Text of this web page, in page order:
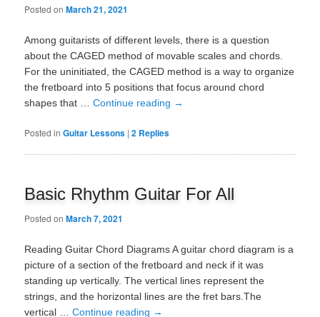
Posted onMarch 21, 2021
Among guitarists of different levels, there is a question
about the CAGED method of movable scales and chords.
For the uninitiated, the CAGED method is a way to organize
the fretboard into 5 positions that focus around chord
shapes that …Continue reading →
Posted in Guitar Lessons |2 Replies
Basic Rhythm Guitar For All
Posted onMarch 7, 2021
Reading Guitar Chord Diagrams A guitar chord diagram is a
picture of a section of the fretboard and neck if it was
standing up vertically. The vertical lines represent the
strings, and the horizontal lines are the fret bars.The
vertical …Continue reading →